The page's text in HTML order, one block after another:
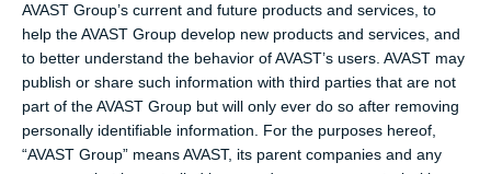
AVAST Group’s current and future products and services, to
help the AVAST Group develop new products and services, and
to better understand the behavior of AVAST’s users. AVAST may
publish or share such information with third parties that are not
part of the AVAST Group but will only ever do so after removing
personally identifiable information. For the purposes hereof,
“AVAST Group” means AVAST, its parent companies and any